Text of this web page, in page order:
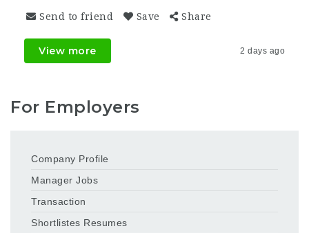
Send to friend Save Share
View more 2 days ago
For Employers
Company Profile
Manager Jobs
Transaction
Shortlistes Resumes